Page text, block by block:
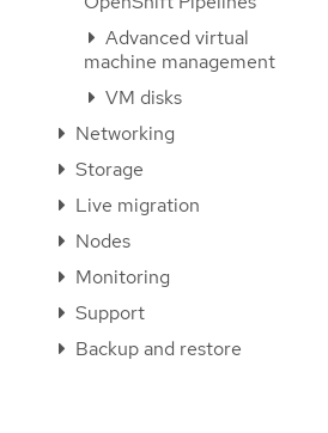
Advanced virtual
machine management
VM disks
Networking
Storage
Live migration
Nodes
Monitoring
Support
Backup and restore